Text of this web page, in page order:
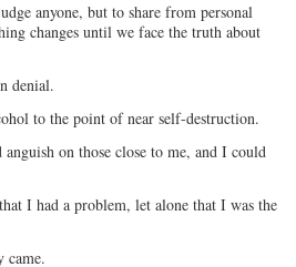
anyone, but to share from personal
changes until we face the truth about
denial.
to the point of near self-destruction.
on those close to me, and I could
I had a problem, let alone that I was the
came.